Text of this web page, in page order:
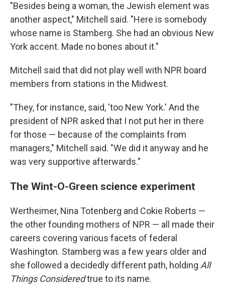
"Besides being a woman, the Jewish element was
another aspect," Mitchell said. "Here is somebody
whose name is Stamberg. She had an obvious New
York accent. Made no bones about it."
Mitchell said that did not play well with NPR board
members from stations in the Midwest.
"They, for instance, said, 'too New York.' And the
president of NPR asked that I not put her in there
for those — because of the complaints from
managers," Mitchell said. "We did it anyway and he
was very supportive afterwards."
The Wint-O-Green science experiment
Wertheimer, Nina Totenberg and Cokie Roberts —
the other founding mothers of NPR — all made their
careers covering various facets of federal
Washington. Stamberg was a few years older and
she followed a decidedly different path, holding All
Things Consideredtrue to its name.